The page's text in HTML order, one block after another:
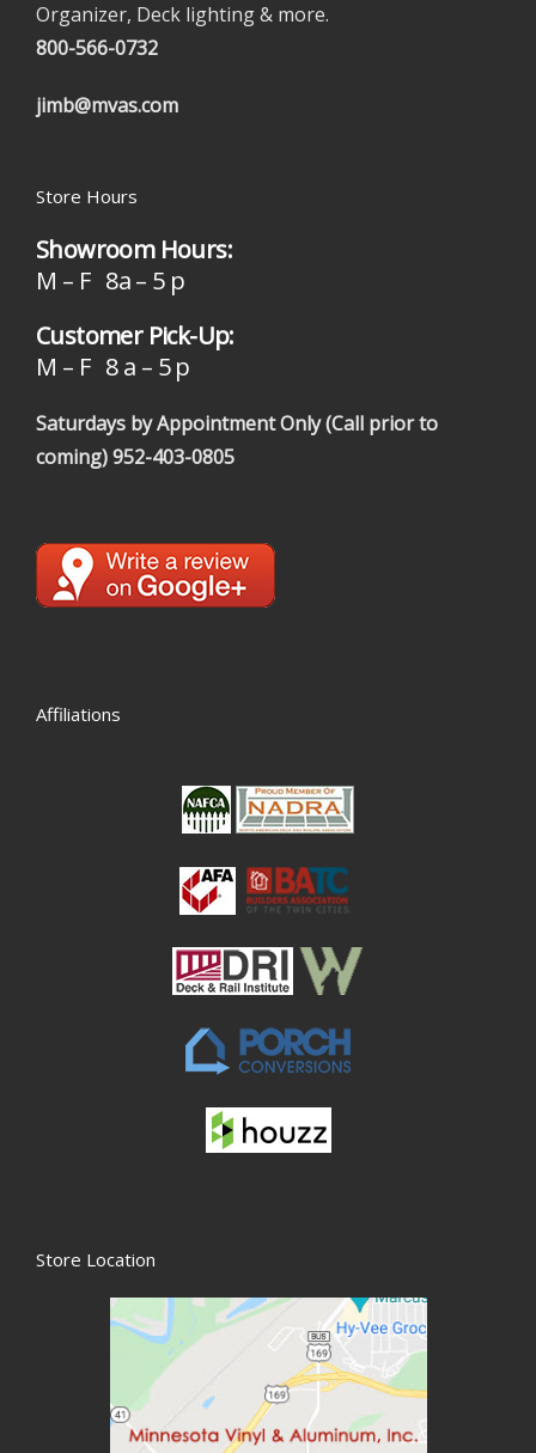
Organizer, Deck lighting & more.
800-566-0732
jimb@mvas.com
Store Hours
Showroom Hours:
M – F 8a – 5 p
Customer Pick-Up:
M – F 8 a – 5 p
Saturdays by Appointment Only (Call prior to
coming)952-403-0805
Affiliations
Store Location